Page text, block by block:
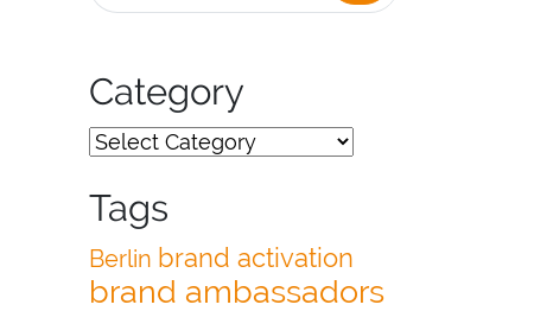
Category
Tags
Berlin brand activation
brand ambassadors